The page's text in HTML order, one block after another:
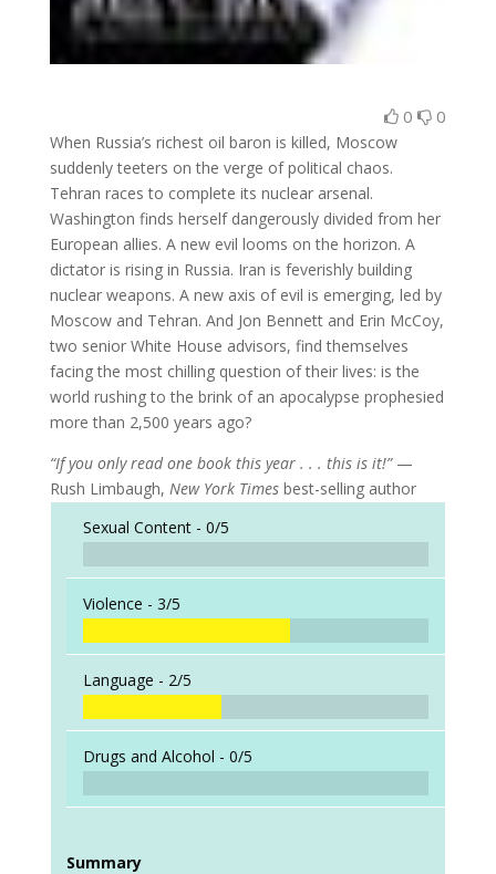
0 0
When Russia’s richest oil baron is killed, Moscow
suddenly teeters on the verge of political chaos.
Tehran races to complete its nuclear arsenal.
Washington finds herself dangerously divided from her
European allies. A new evil looms on the horizon. A
dictator is rising in Russia. Iran is feverishly building
nuclear weapons. A new axis of evil is emerging, led by
Moscow and Tehran. And Jon Bennett and Erin McCoy,
two senior White House advisors, find themselves
facing the most chilling question of their lives: is the
world rushing to the brink of an apocalypse prophesied
more than 2,500 years ago?
“If you only read one book this year . . . this is it!”—
Rush Limbaugh, New York Timesbest-selling author
Sexual Content - 0/5
Violence - 3/5
Language - 2/5
Drugs and Alcohol - 0/5
Summary